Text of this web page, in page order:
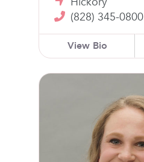
(828) 345-0800
View Bio
Flo Harris, FNP